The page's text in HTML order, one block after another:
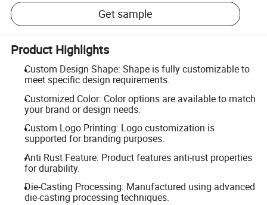
Get sample
Product Highlights
Custom Design Shape: Shape is fully customizable to
meet specific design requirements.
Customized Color: Color options are available to match
your brand or design needs.
Custom Logo Printing: Logo customization is
supported for branding purposes.
Anti Rust Feature: Product features anti-rust properties
for durability.
Die-Casting Processing: Manufactured using advanced
die-casting processing techniques.